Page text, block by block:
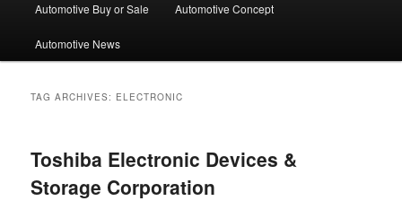
Automotive Buy or Sale Automotive Concept
Automotive News
TAG ARCHIVES: ELECTRONIC
Toshiba Electronic Devices &
Storage Corporation